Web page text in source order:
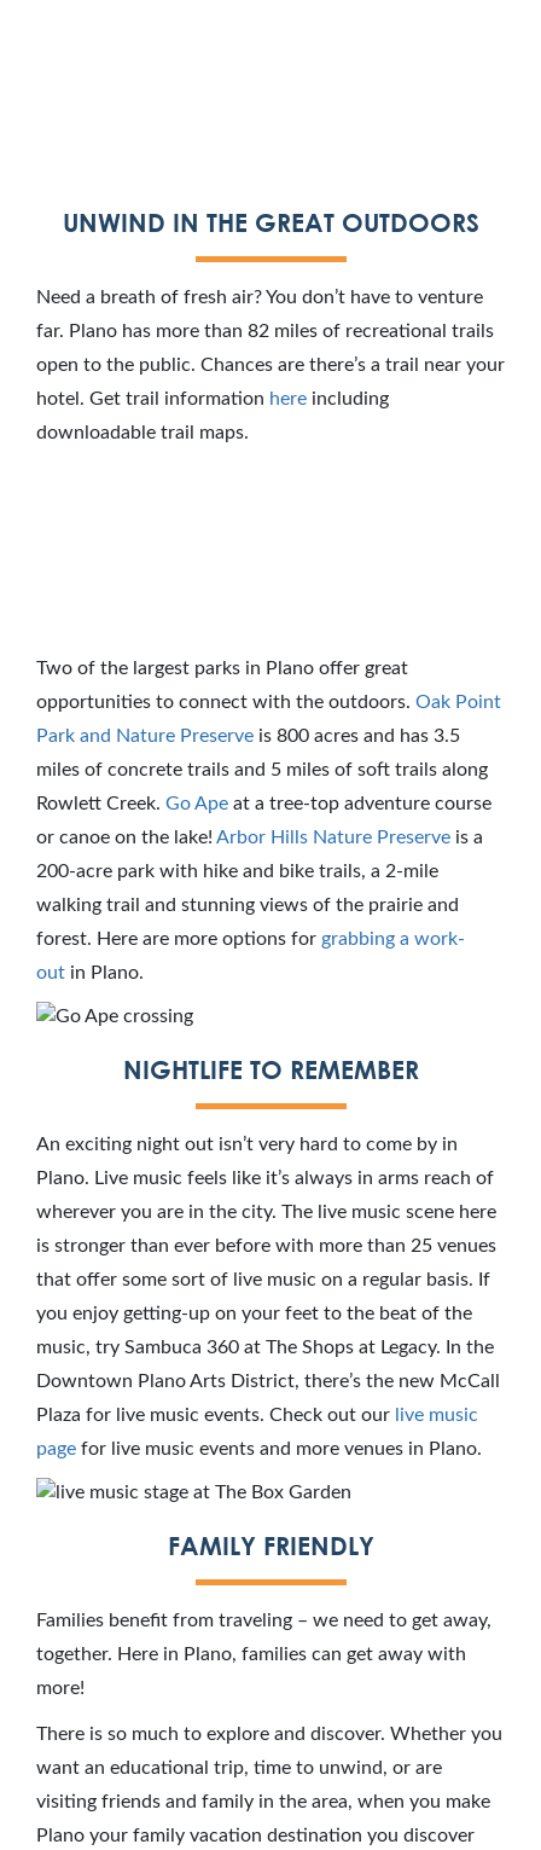
UNWIND IN THE GREAT OUTDOORS
Need a breath of fresh air? You don’t have to venture
far. Plano has more than 82 miles of recreational trails
open to the public. Chances are there’s a trail near your
hotel. Get trail information here including
downloadable trail maps.
Two of the largest parks in Plano offer great
opportunities to connect with the outdoors. Oak Point
Park and Nature Preserve is 800 acres and has 3.5
miles of concrete trails and 5 miles of soft trails along
Rowlett Creek. Go Ape at a tree-top adventure course
or canoe on the lake! Arbor Hills Nature Preserve is a
200-acre park with hike and bike trails, a 2-mile
walking trail and stunning views of the prairie and
forest. Here are more options for grabbing a work-
out in Plano.
NIGHTLIFE TO REMEMBER
An exciting night out isn’t very hard to come by in
Plano. Live music feels like it’s always in arms reach of
wherever you are in the city. The live music scene here
is stronger than ever before with more than 25 venues
that offer some sort of live music on a regular basis. If
you enjoy getting-up on your feet to the beat of the
music, try Sambuca 360 at The Shops at Legacy. In the
Downtown Plano Arts District, there’s the new McCall
Plaza for live music events. Check out our live music
page for live music events and more venues in Plano.
FAMILY FRIENDLY
Families benefit from traveling – we need to get away,
together. Here in Plano, families can get away with
more!
There is so much to explore and discover. Whether you
want an educational trip, time to unwind, or are
visiting friends and family in the area, when you make
Plano your family vacation destination you discover